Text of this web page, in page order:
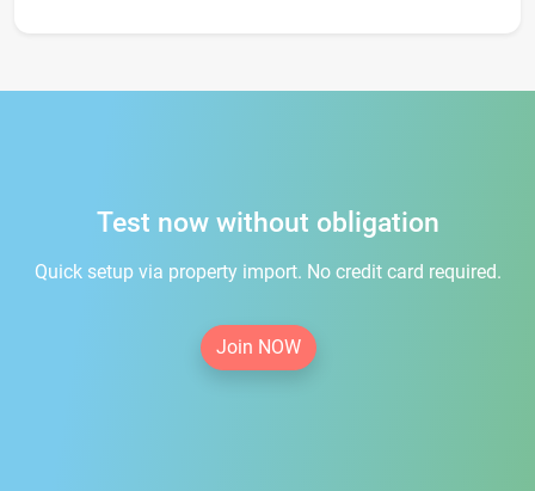
Test now without obligation
Quick setup via property import. No credit card required.
Join NOW